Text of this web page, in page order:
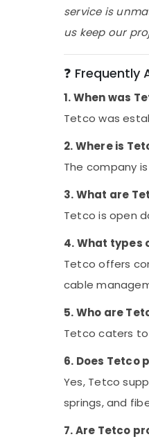
service is
us keep our
❓
1. When was
Tetco was
2. Where is
The company is
3. What are
Tetco is open
4. What types
Tetco offers
cable
5. Who are
Tetco caters to
6. Does Tetco
Yes, Tetco
springs, and
7. Are Tetco